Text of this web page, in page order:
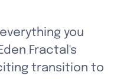
you
Fractal's
transition to